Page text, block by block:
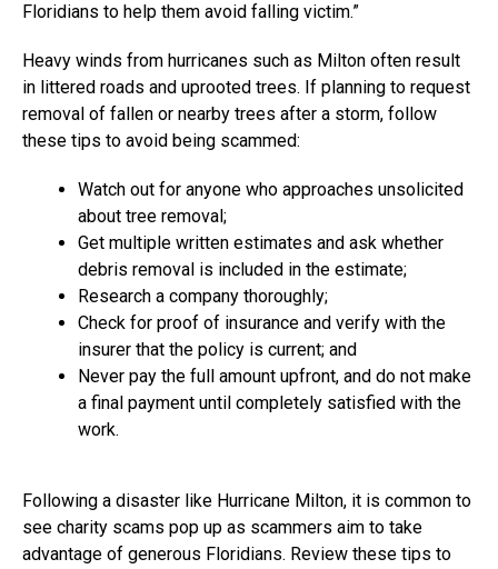
Floridians to help them avoid falling victim.”
Heavy winds from hurricanes such as Milton often result
in littered roads and uprooted trees. If planning to request
removal of fallen or nearby trees after a storm, follow
these tips to avoid being scammed:
Watch out for anyone who approaches unsolicited
about tree removal;
Get multiple written estimates and ask whether
debris removal is included in the estimate;
Research a company thoroughly;
Check for proof of insurance and verify with the
insurer that the policy is current; and
Never pay the full amount upfront, and do not make
a final payment until completely satisfied with the
work.
Following a disaster like Hurricane Milton, it is common to
see charity scams pop up as scammers aim to take
advantage of generous Floridians. Review these tips to